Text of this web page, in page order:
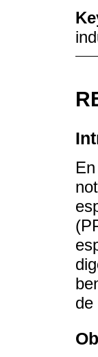
de